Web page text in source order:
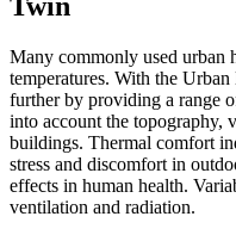
Many commonly used urban
temperatures. With the
further by providing a range
into account the topography,
buildings. Thermal comfort
stress and discomfort in
effects in human health.
ventilation and radiation.